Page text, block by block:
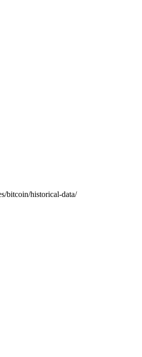
bitcoin/historical-data/